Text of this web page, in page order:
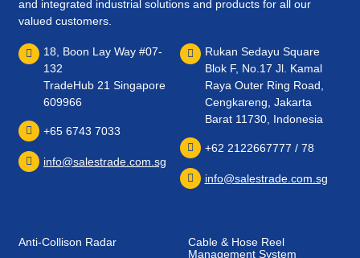
and integrated industrial solutions and products for all our
valued customers.
18, Boon Lay Way #07-
132
TradeHub 21 Singapore
609966
+65 6743 7033
info@salestrade.com.sg
Rukan Sedayu Square
Blok F, No.17 Jl. Kamal
Raya Outer Ring Road,
Cengkareng, Jakarta
Barat 11730, Indonesia
+62 2122667777 / 78
info@salestrade.com.sg
Anti-Collison Radar
Cable & Hose Reel
Management System